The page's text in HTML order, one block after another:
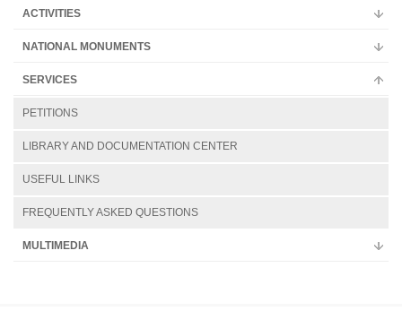
ACTIVITIES
NATIONAL MONUMENTS
SERVICES
PETITIONS
LIBRARY AND DOCUMENTATION CENTER
USEFUL LINKS
FREQUENTLY ASKED QUESTIONS
MULTIMEDIA